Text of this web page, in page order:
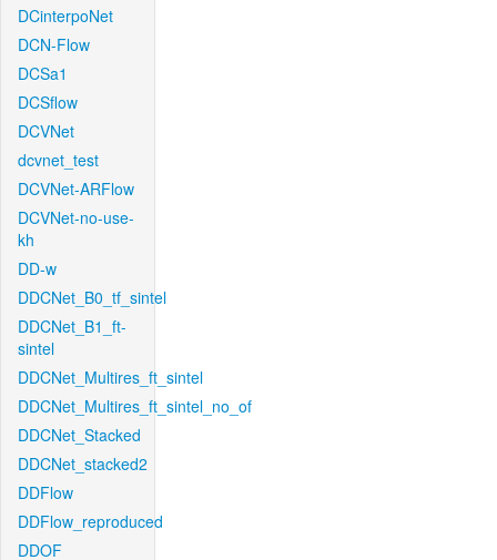
DCinterpoNet
DCN-Flow
DCSa1
DCSflow
DCVNet
dcvnet_test
DCVNet-ARFlow
DCVNet-no-use-
kh
DD-w
DDCNet_B0_tf_sintel
DDCNet_B1_ft-
sintel
DDCNet_Multires_ft_sintel
DDCNet_Multires_ft_sintel_no_of
DDCNet_Stacked
DDCNet_stacked2
DDFlow
DDFlow_reproduced
DDOF